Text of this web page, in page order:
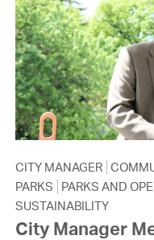
CITY MANAGER
PARKS
PARKS AND
SUSTAINABILITY
City Manager